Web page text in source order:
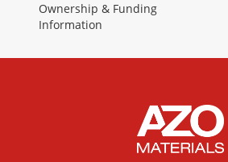
Ownership & Funding
Information